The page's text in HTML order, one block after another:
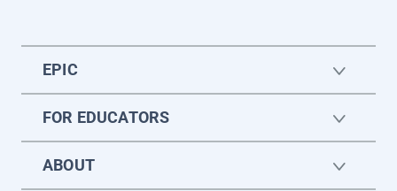
EPIC
FOR EDUCATORS
ABOUT